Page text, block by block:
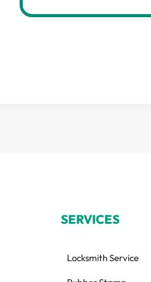
SERVICES
Locksmith Service